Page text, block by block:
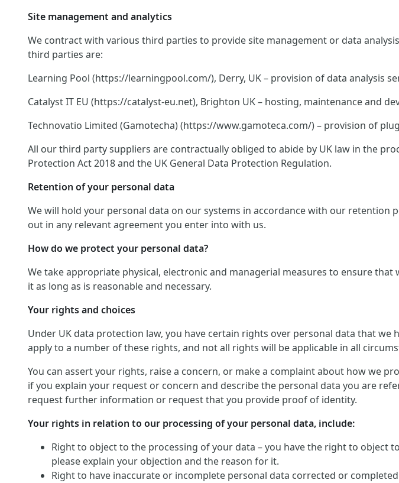
Site management and analytics
We contract with various third parties to provide site management or data
third parties are:
Learning Pool (https://learningpool.com/), Derry, UK – provision of data analysis
Catalyst IT EU (https://catalyst-eu.net), Brighton UK – hosting, maintenance and
Technovatio Limited (Gamotecha) (https://www.gamoteca.com/) – provision of
All our third party suppliers are contractually obliged to abide by UK law in the
Protection Act 2018 and the UK General Data Protection Regulation.
Retention of your personal data
We will hold your personal data on our systems in accordance with our retention
out in any relevant agreement you enter into with us.
How do we protect your personal data?
We take appropriate physical, electronic and managerial measures to ensure
it as long as is reasonable and necessary.
Your rights and choices
Under UK data protection law, you have certain rights over personal data that
apply to a number of these rights, and not all rights will be applicable in all
You can assert your rights, raise a concern, or make a complaint about how we
if you explain your request or concern and describe the personal data you are
request further information or request that you provide proof of identity.
Your rights in relation to our processing of your personal data, include:
Right to object to the processing of your data – you have the right to object
please explain your objection and the reason for it.
Right to have inaccurate or incomplete personal data corrected or